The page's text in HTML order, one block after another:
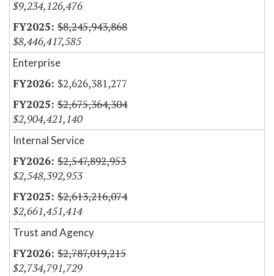
$9,234,126,476
$8,245,943,868
$8,446,417,585
Enterprise
$2,626,381,277
$2,675,364,304
$2,904,421,140
Internal Service
$2,547,892,953
$2,548,392,953
$2,613,216,074
$2,661,451,414
Trust and Agency
$2,787,019,215
$2,734,791,729